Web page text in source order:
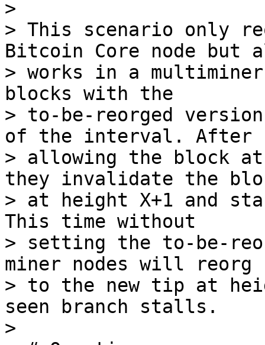
>
> This scenario only
Bitcoin Core node but
> works in a
blocks with the
> to-be-reorged
of the interval. After
> allowing the block at
they invalidate the
> at height X+1 and
This time without
> setting the to-be-
miner nodes will reorg
> to the new tip at
seen branch stalls.
>